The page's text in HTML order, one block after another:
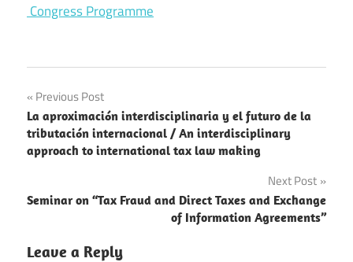
Congress Programme
Post
navigation
Previous Post
La aproximación interdisciplinaria y el futuro de la
tributación internacional / An interdisciplinary
approach to international tax law making
Next Post
Seminar on “Tax Fraud and Direct Taxes and Exchange
of Information Agreements”
Leave a Reply